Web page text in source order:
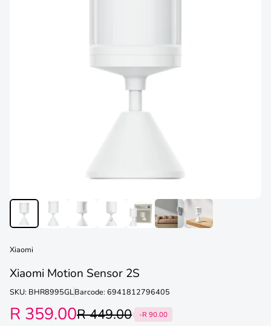
Xiaomi
Xiaomi Motion Sensor 2S
SKU: BHR8995GLBarcode: 6941812796405
R 359.00R 449.00 -R 90.00